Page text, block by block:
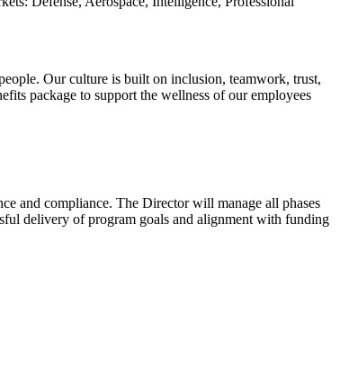
Our culture is built on inclusion, teamwork, trust,
package to support the wellness of our employees
and compliance. The Director will manage all phases
delivery of program goals and alignment with funding